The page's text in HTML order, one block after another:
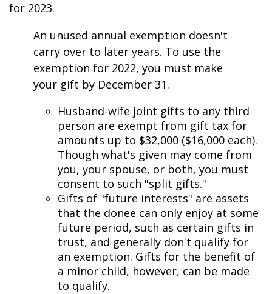
for 2023.
An unused annual exemption doesn't
carry over to later years. To use the
exemption for 2022, you must make
your gift by December 31.
Husband-wife joint gifts to any third
person are exempt from gift tax for
amounts up to $32,000 ($16,000 each).
Though what's given may come from
you, your spouse, or both, you must
consent to such "split gifts."
Gifts of "future interests" are assets
that the donee can only enjoy at some
future period, such as certain gifts in
trust, and generally don't qualify for
an exemption. Gifts for the benefit of
a minor child, however, can be made
to qualify.